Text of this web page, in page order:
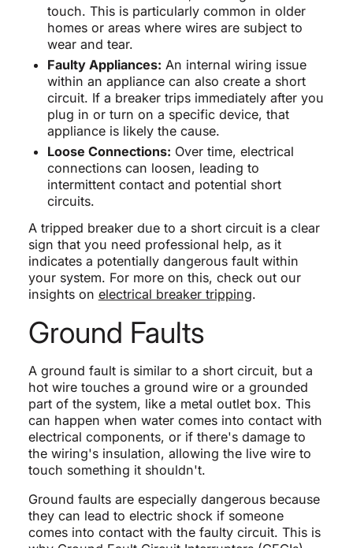
touch. This is particularly common in older
homes or areas where wires are subject to
wear and tear.
Faulty Appliances: An internal wiring issue
within an appliance can also create a short
circuit. If a breaker trips immediately after you
plug in or turn on a specific device, that
appliance is likely the cause.
Loose Connections: Over time, electrical
connections can loosen, leading to
intermittent contact and potential short
circuits.
A tripped breaker due to a short circuit is a clear
sign that you need professional help, as it
indicates a potentially dangerous fault within
your system. For more on this, check out our
insights on electrical breaker tripping.
Ground Faults
A ground fault is similar to a short circuit, but a
hot wire touches a ground wire or a grounded
part of the system, like a metal outlet box. This
can happen when water comes into contact with
electrical components, or if there's damage to
the wiring's insulation, allowing the live wire to
touch something it shouldn't.
Ground faults are especially dangerous because
they can lead to electric shock if someone
comes into contact with the faulty circuit. This is